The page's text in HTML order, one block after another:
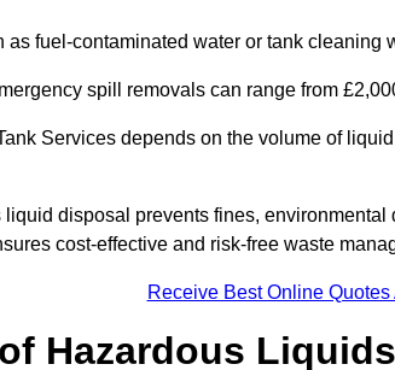
as fuel-contaminated water or tank cleaning
spill removals can range from
Services depends on the volume of
disposal prevents fines,
cost-effective and risk-free waste
Receive Best Online
Hazardous